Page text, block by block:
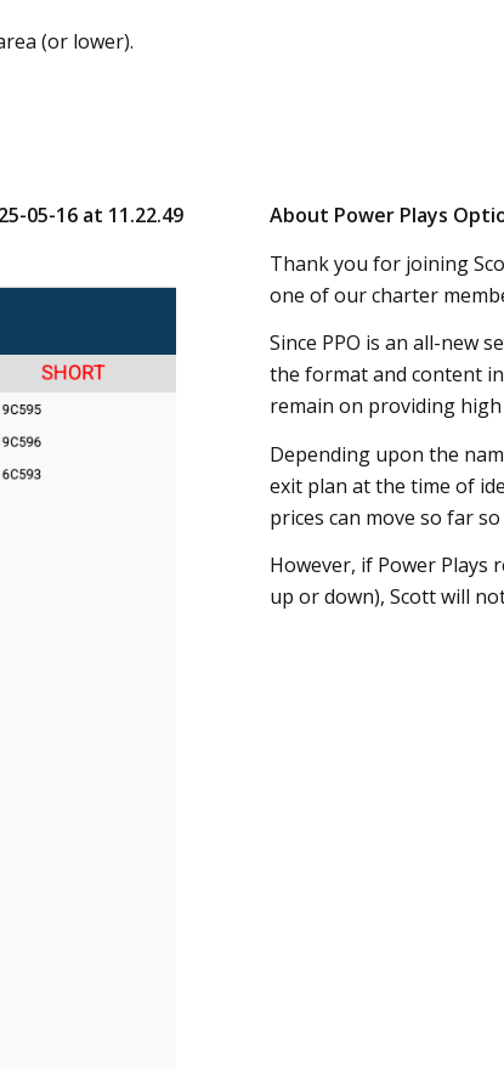
(or lower).
05-16 at 11.22.49
About Power Plays
Thank you for joining
one of our charter
Since PPO is an all-new
the format and content
remain on providing
Depending upon the
exit plan at the time of
prices can move so far
However, if Power Plays
up or down), Scott will